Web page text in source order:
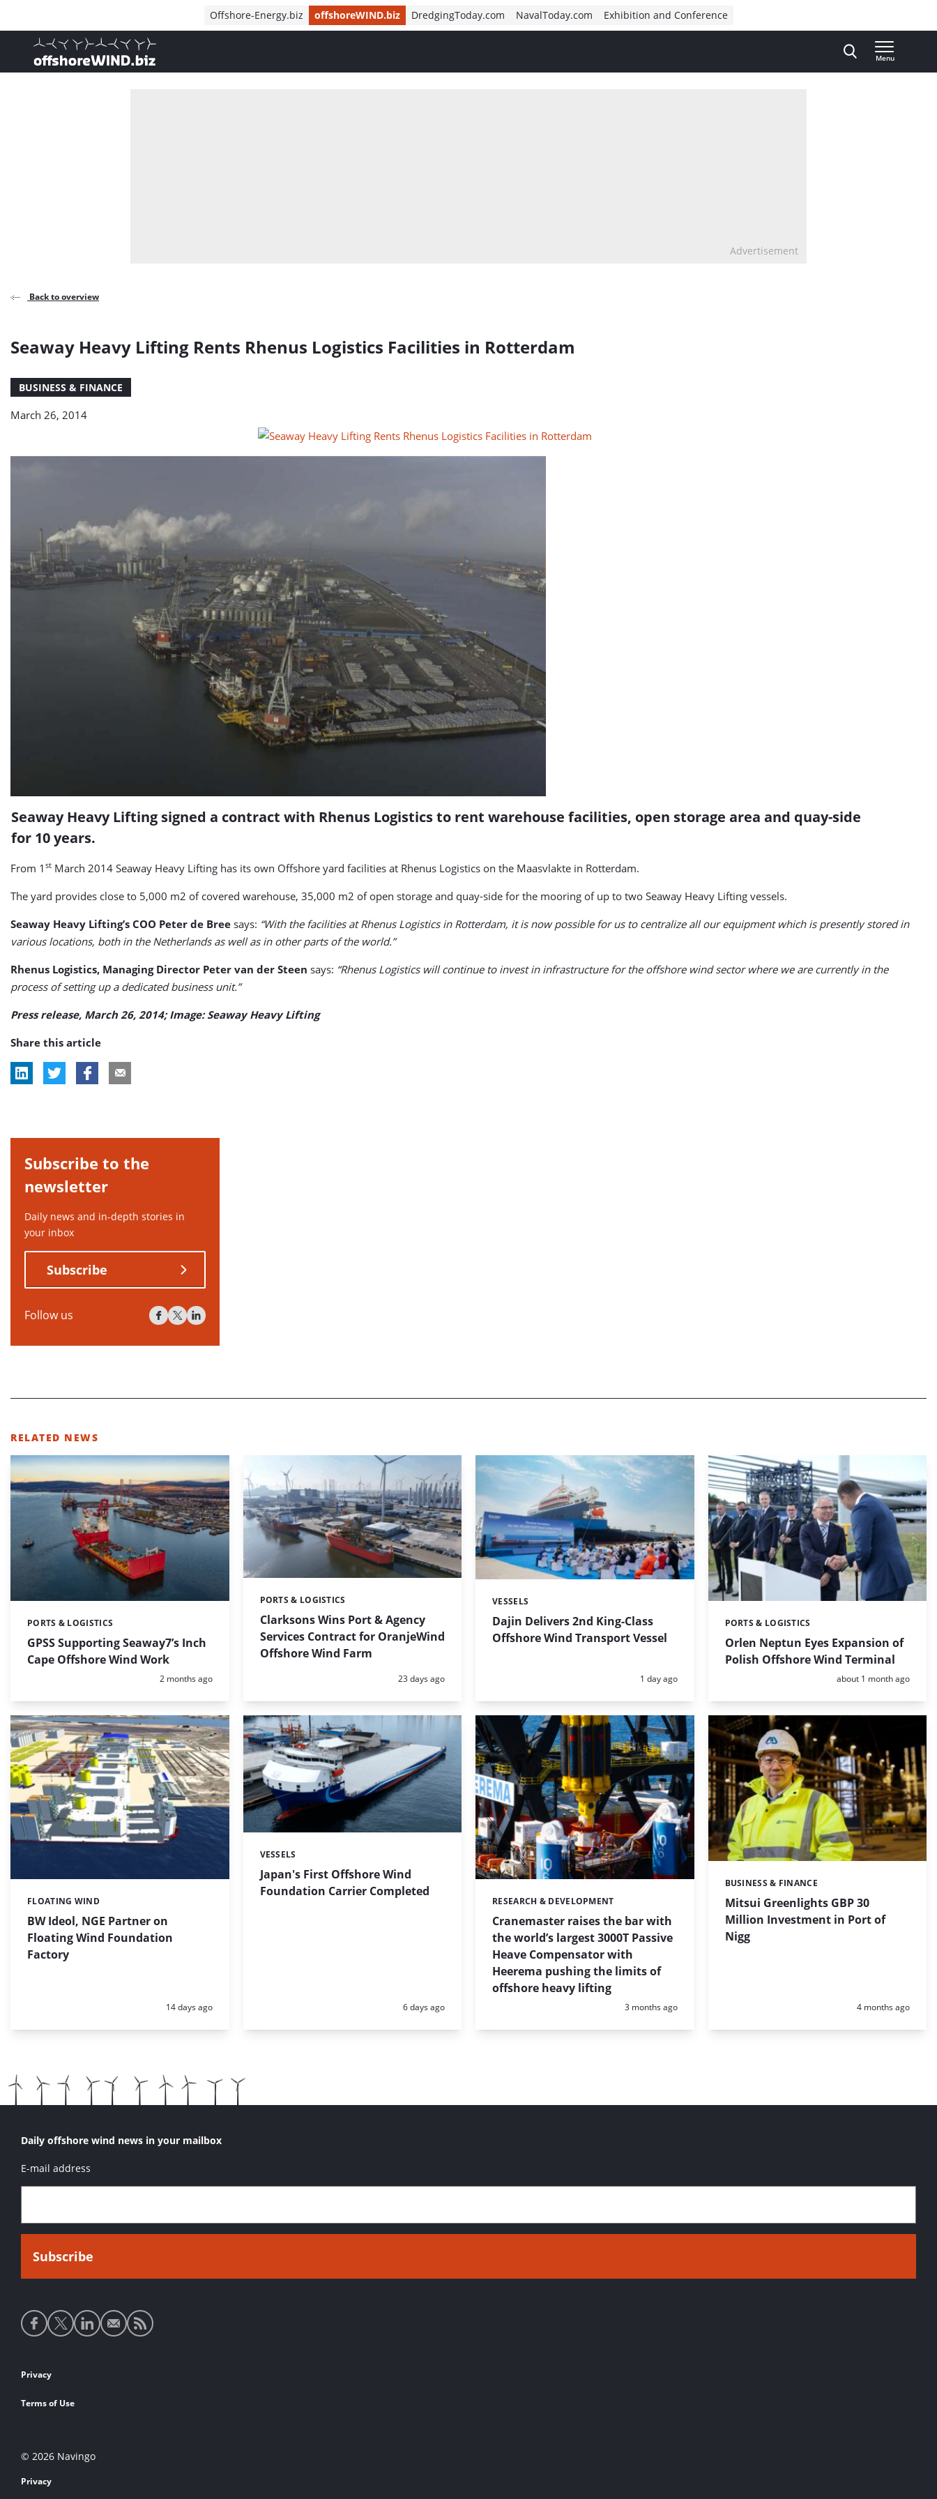
Offshore-Energy.biz offshoreWIND.biz DredgingToday.com NavalToday.com Exhibition and Conference
, go to home
Menu
Advertisement
Back to overview
Seaway Heavy Lifting Rents Rhenus Logistics Facilities in Rotterdam
BUSINESS & FINANCE
March 26, 2014
Seaway Heavy Lifting signed a contract with Rhenus Logistics to rent warehouse facilities, open storage area and quay-side
for 10 years.
From 1 st March 2014 Seaway Heavy Lifting has its own Offshore yard facilities at Rhenus Logistics on the Maasvlakte in Rotterdam.
The yard provides close to 5,000 m2 of covered warehouse, 35,000 m2 of open storage and quay-side for the mooring of up to two Seaway Heavy Lifting vessels.
Seaway Heavy Lifting’s COO Peter de Bree says: “With the facilities at Rhenus Logistics in Rotterdam, it is now possible for us to centralize all our equipment which is presently stored in
various locations, both in the Netherlands as well as in other parts of the world.”
Rhenus Logistics, Managing Director Peter van der Steen says: “Rhenus Logistics will continue to invest in infrastructure for the offshore wind sector where we are currently in the
process of setting up a dedicated business unit.”
Press release, March 26, 2014; Image: Seaway Heavy Lifting
Share this article
Subscribe to the
newsletter
Daily news and in-depth stories in
your inbox
Subscribe
Follow us
RELATED NEWS
GPSS Supporting Seaway7’s Inch
Cape Offshore Wind Work
Categories:
PORTS & LOGISTICS
Posted:
2 months ago
Clarksons Wins Port & Agency
Services Contract for OranjeWind
Offshore Wind Farm
Categories:
PORTS & LOGISTICS
Posted:
23 days ago
Dajin Delivers 2nd King-Class
Offshore Wind Transport Vessel
Categories:
VESSELS
Posted:
1 day ago
Orlen Neptun Eyes Expansion of
Polish Offshore Wind Terminal
Categories:
PORTS & LOGISTICS
Posted:
about 1 month ago
BW Ideol, NGE Partner on
Floating Wind Foundation
Factory
Categories:
FLOATING WIND
Posted:
14 days ago
Japan's First Offshore Wind
Foundation Carrier Completed
Categories:
VESSELS
Posted:
6 days ago
Cranemaster raises the bar with
the world’s largest 3000T Passive
Heave Compensator with
Heerema pushing the limits of
offshore heavy lifting
Categories:
RESEARCH & DEVELOPMENT
Posted:
3 months ago
Mitsui Greenlights GBP 30
Million Investment in Port of
Nigg
Categories:
BUSINESS & FINANCE
Posted:
4 months ago
Daily offshore wind news in your mailbox
E-mail address
Social
media
Footer
links
Privacy
Terms of Use
© 2026 Navingo
Privacy